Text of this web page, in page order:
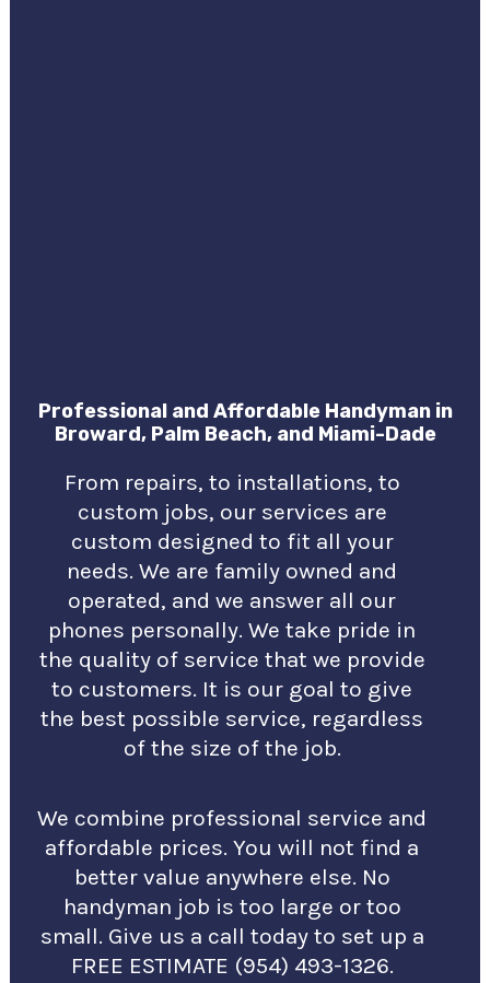
Professional and Affordable Handyman in
Broward, Palm Beach, and Miami-Dade
From repairs, to installations, to
custom jobs, our services are
custom designed to fit all your
needs. We are family owned and
operated, and we answer all our
phones personally. We take pride in
the quality of service that we provide
to customers. It is our goal to give
the best possible service, regardless
of the size of the job.
We combine professional service and
affordable prices. You will not find a
better value anywhere else. No
handyman job is too large or too
small. Give us a call today to set up a
FREE ESTIMATE (954) 493-1326.